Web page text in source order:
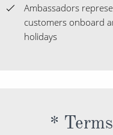
Ambassadors
customers onboard
holidays
*